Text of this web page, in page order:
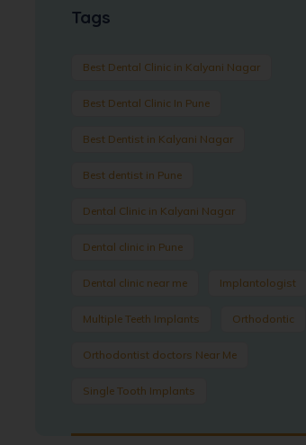
Tags
Best Dental Clinic in Kalyani Nagar
Best Dental Clinic In Pune
Best Dentist in Kalyani Nagar
Best dentist in Pune
Dental Clinic in Kalyani Nagar
Dental clinic in Pune
Dental clinic near me Implantologist
Multiple Teeth Implants Orthodontic
Orthodontist doctors Near Me
Single Tooth Implants